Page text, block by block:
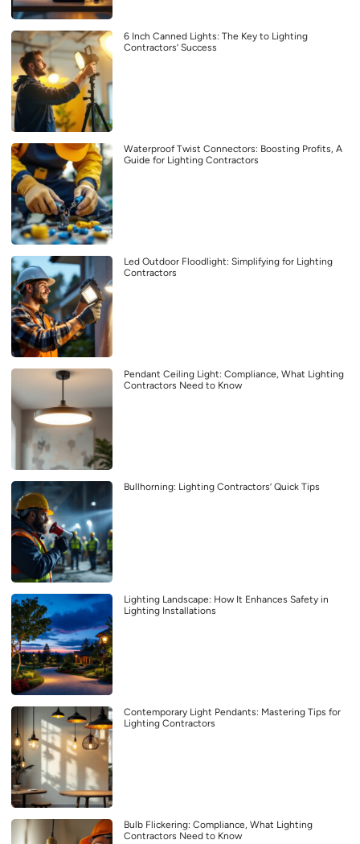
6 Inch Canned Lights: The Key to Lighting
Contractors’ Success
Waterproof Twist Connectors: Boosting Profits, A
Guide for Lighting Contractors
Led Outdoor Floodlight: Simplifying for Lighting
Contractors
Pendant Ceiling Light: Compliance, What Lighting
Contractors Need to Know
Bullhorning: Lighting Contractors’ Quick Tips
Lighting Landscape: How It Enhances Safety in
Lighting Installations
Contemporary Light Pendants: Mastering Tips for
Lighting Contractors
Bulb Flickering: Compliance, What Lighting
Contractors Need to Know